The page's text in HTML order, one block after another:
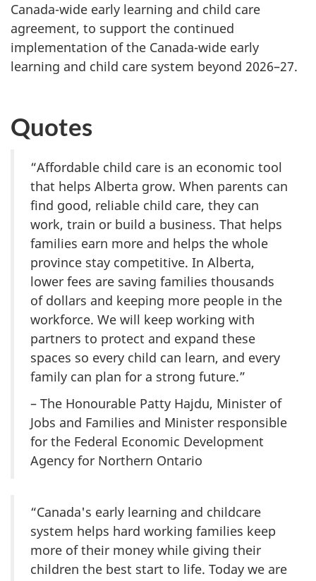
Canada-wide early learning and child care
agreement, to support the continued
implementation of the Canada-wide early
learning and child care system beyond 2026–27.
Quotes
“Affordable child care is an economic tool
that helps Alberta grow. When parents can
find good, reliable child care, they can
work, train or build a business. That helps
families earn more and helps the whole
province stay competitive. In Alberta,
lower fees are saving families thousands
of dollars and keeping more people in the
workforce. We will keep working with
partners to protect and expand these
spaces so every child can learn, and every
family can plan for a strong future.”
– The Honourable Patty Hajdu, Minister of
Jobs and Families and Minister responsible
for the Federal Economic Development
Agency for Northern Ontario
“Canada's early learning and childcare
system helps hard working families keep
more of their money while giving their
children the best start to life. Today we are